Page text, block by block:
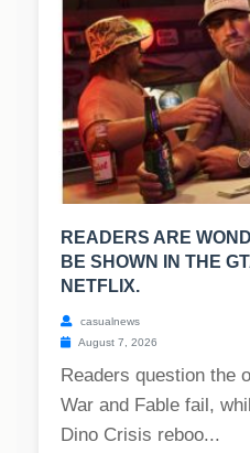
READERS ARE
BE SHOWN IN THE
NETFLIX.
casualnews
August 7, 2026
Readers question the
War and Fable fail,
Dino Crisis reboo...